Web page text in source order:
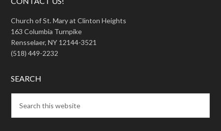
Church of St. Mary at Clinton Heights
163 Columbia Turnpike
Rensselaer, NY 12144-3521
(518) 449-2232
SEARCH